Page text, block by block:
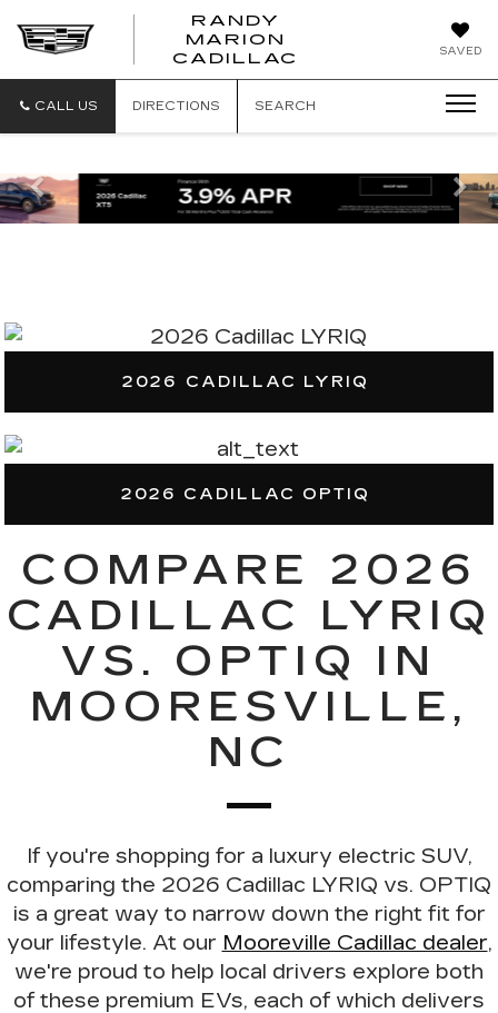
SAVED
RANDY
MARION
CADILLAC
CALL US DIRECTIONS SEARCH
Previous
2026 CADILLAC LYRIQ
2026 CADILLAC OPTIQ
COMPARE 2026
CADILLAC LYRIQ
VS. OPTIQ IN
MOORESVILLE,
NC
If you're shopping for a luxury electric SUV,
comparing the 2026 Cadillac LYRIQ vs. OPTIQ
is a great way to narrow down the right fit for
your lifestyle. At our Mooreville Cadillac dealer,
we're proud to help local drivers explore both
of these premium EVs, each of which delivers